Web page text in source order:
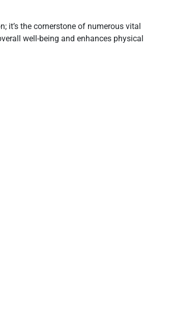
it’s the cornerstone of numerous vital
well-being and enhances physical